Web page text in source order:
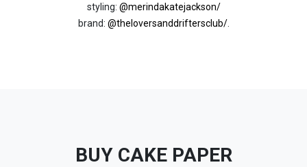
styling: @merindakatejackson/
brand: @theloversanddriftersclub/.
BUY CAKE PAPER